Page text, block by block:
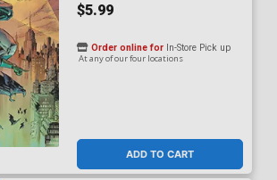
$5.99
ADD TO CART
Order online for In-Store Pick up
At any of our four locations